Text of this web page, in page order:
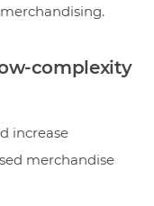
complexity
increase
merchandise